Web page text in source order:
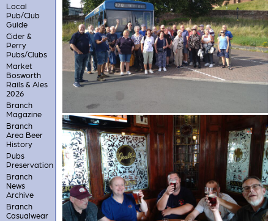
Local
Pub/Club
Guide
Cider &
Perry
Pubs/Clubs
Market
Bosworth
Rails & Ales
2026
Branch
Magazine
Branch
Area Beer
History
Pubs
Preservation
Branch
News
Archive
Branch
Casualwear